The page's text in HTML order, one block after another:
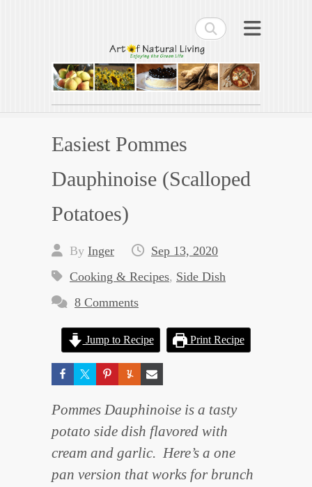
Search
Art of Natural Living
Enjoying the Green Life
Easiest Pommes
Dauphinoise (Scalloped
Potatoes)
By Inger
Sep 13, 2020
Cooking & Recipes, Side Dish
8 Comments
Jump to Recipe Print Recipe
Pommes Dauphinoise is a tasty
potato side dish flavored with
cream and garlic. Here’s a one
pan version that works for brunch